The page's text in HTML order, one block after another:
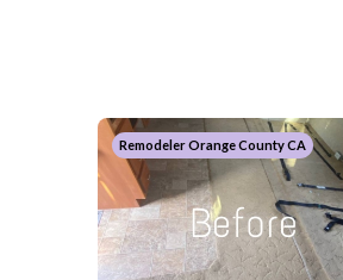
Remodeler Orange County CA